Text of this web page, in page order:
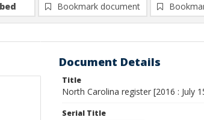
Bookmark document
Document Details
Title
North Carolina register [2016 : July
Serial Title